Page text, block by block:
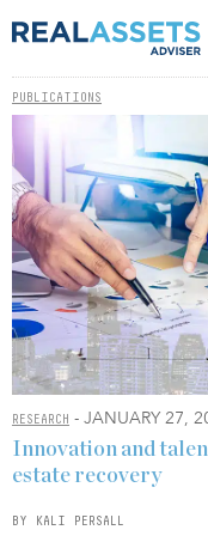
PUBLICATIONS
RESEARCH - JANUARY 27,
Innovation and
estate recovery
BY KALI PERSALL